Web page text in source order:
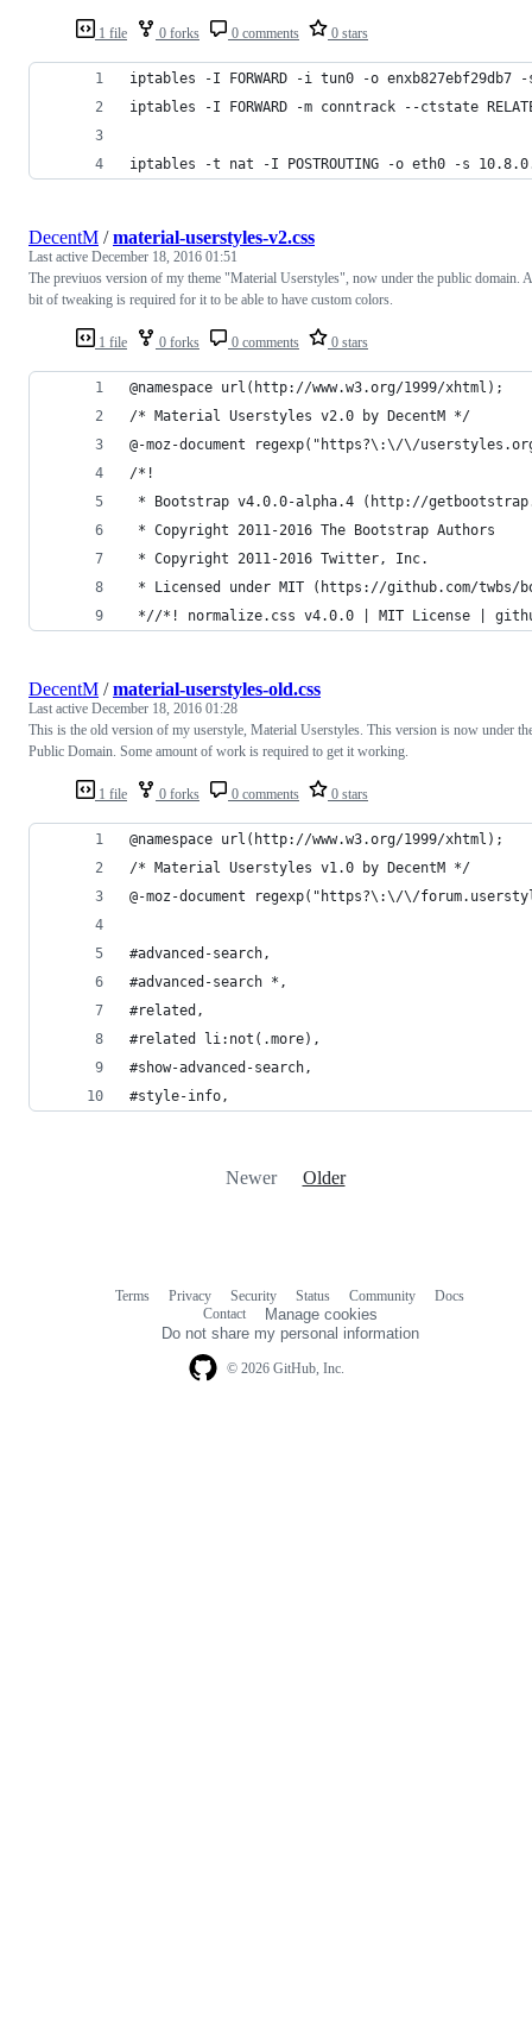
1 file 0 forks 0 comments 0 stars
iptables -I FORWARD -i tun0 -o
iptables -I FORWARD -m conntrack --ctstate
iptables -t nat -I POSTROUTING -o eth0 -s
1 file 0 forks 0 comments 0 stars
DecentM /material-userstyles-v2.css
Last active December 18, 2016 01:51
The previuos version of my theme "Material Userstyles", now under the public domain. A
bit of tweaking is required for it to be able to have custom colors.
@namespace url(http://www.w3.org/1999/xhtml);
/* Material Userstyles v2.0 by DecentM */
@-moz-document regexp("https?\:\/\/
/*!
* Bootstrap v4.0.0-alpha.4 (http://
* Copyright 2011-2016 The Bootstrap Authors
* Copyright 2011-2016 Twitter, Inc.
* Licensed under MIT (https://github.com/twbs/
*//*! normalize.css v4.0.0 | MIT License |
1 file 0 forks 0 comments 0 stars
DecentM /material-userstyles-old.css
Last active December 18, 2016 01:28
This is the old version of my userstyle, Material Userstyles. This version is now under
Public Domain. Some amount of work is required to get it working.
@namespace url(http://www.w3.org/1999/xhtml);
/* Material Userstyles v1.0 by DecentM */
@-moz-document regexp("https?\:\/\/
#advanced-search,
#advanced-search *,
#related,
#related li:not(.more),
#show-advanced-search,
#style-info,
Newer Older
© 2026 GitHub, Inc.
Terms Privacy Security Status Community
Docs
Contact
Manage cookies
Do not share my personal information